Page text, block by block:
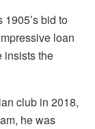
bid to
loan
insists the
club in 2018,
he was